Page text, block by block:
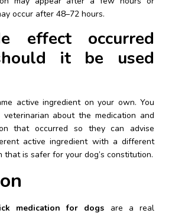
occur after 48–72 hours.
effect occurred
it be used
active ingredient on your own. You
about the medication and
that occurred so they can advise
active ingredient with a different
that is safer for your dog’s constitution.
medication for dogs are a real